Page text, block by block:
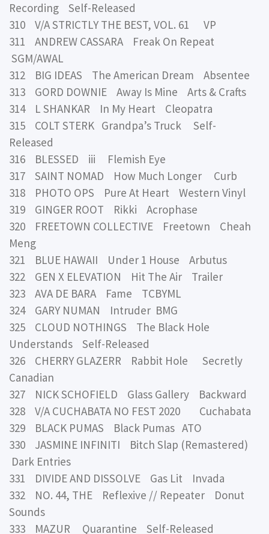
Recording Self-Released
310 V/A STRICTLY THE BEST, VOL. 61 VP
311 ANDREW CASSARA Freak On Repeat
SGM/AWAL
312 BIG IDEAS The American Dream Absentee
313 GORD DOWNIE Away Is Mine Arts & Crafts
314 L SHANKAR In My Heart Cleopatra
315 COLT STERK Grandpa’s Truck Self-
Released
316 BLESSED iii Flemish Eye
317 SAINT NOMAD How Much Longer Curb
318 PHOTO OPS Pure At Heart Western Vinyl
319 GINGER ROOT Rikki Acrophase
320 FREETOWN COLLECTIVE Freetown Cheah
Meng
321 BLUE HAWAII Under 1 House Arbutus
322 GEN X ELEVATION Hit The Air Trailer
323 AVA DE BARA Fame TCBYML
324 GARY NUMAN Intruder BMG
325 CLOUD NOTHINGS The Black Hole
Understands Self-Released
326 CHERRY GLAZERR Rabbit Hole Secretly
Canadian
327 NICK SCHOFIELD Glass Gallery Backward
328 V/A CUCHABATA NO FEST 2020 Cuchabata
329 BLACK PUMAS Black Pumas ATO
330 JASMINE INFINITI Bitch Slap (Remastered)
Dark Entries
331 DIVIDE AND DISSOLVE Gas Lit Invada
332 NO. 44, THE Reflexive // Repeater Donut
Sounds
333 MAZUR Quarantine Self-Released